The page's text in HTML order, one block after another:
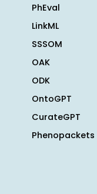
PhEval
LinkML
SSSOM
OAK
ODK
OntoGPT
CurateGPT
Phenopackets